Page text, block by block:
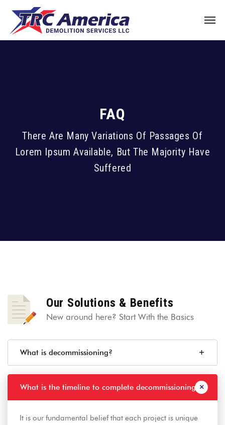
FAQ
There Are Many Variations Of Passages Of
Lorem Ipsum Available, But The Majority Have
Suffered
Our Solutions & Benefits
New around here? Start With the Basics
What is decommissioning?
What is the timeline to complete decommissioning?
It is our fundamental belief that each project is unique